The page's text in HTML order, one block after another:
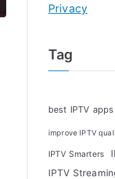
Privacy
Tag
best IPTV apps
improve IPTV
IPTV Smarters
IPTV